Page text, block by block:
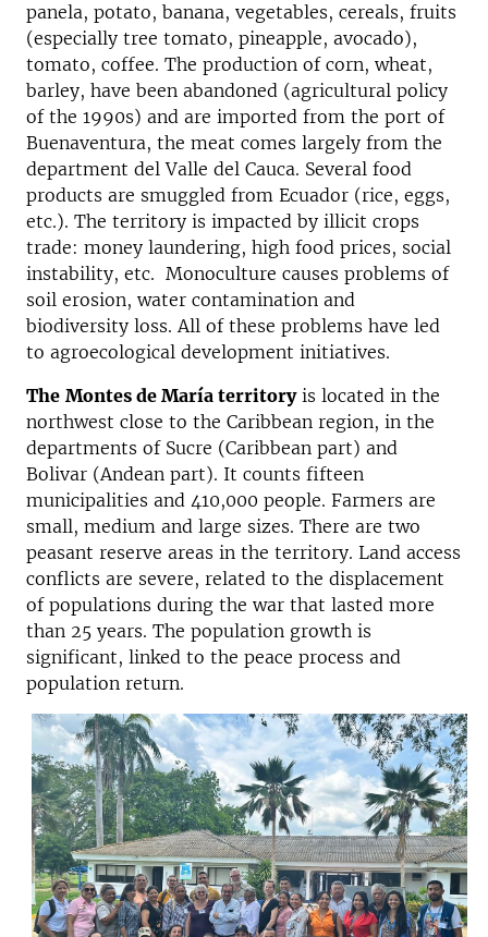
panela, potato, banana, vegetables, cereals, fruits
(especially tree tomato, pineapple, avocado),
tomato, coffee. The production of corn, wheat,
barley, have been abandoned (agricultural policy
of the 1990s) and are imported from the port of
Buenaventura, the meat comes largely from the
department del Valle del Cauca. Several food
products are smuggled from Ecuador (rice, eggs,
etc.). The territory is impacted by illicit crops
trade: money laundering, high food prices, social
instability, etc. Monoculture causes problems of
soil erosion, water contamination and
biodiversity loss. All of these problems have led
to agroecological development initiatives.
The Montes de María territoryis located in the
northwest close to the Caribbean region, in the
departments of Sucre (Caribbean part) and
Bolivar (Andean part). It counts fifteen
municipalities and 410,000 people. Farmers are
small, medium and large sizes. There are two
peasant reserve areas in the territory. Land access
conflicts are severe, related to the displacement
of populations during the war that lasted more
than 25 years. The population growth is
significant, linked to the peace process and
population return.